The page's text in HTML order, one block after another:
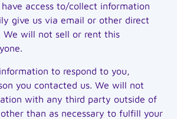
access to/collect information
give us via email or other direct
We will not sell or rent this
to respond to you,
you contacted us. We will not
with any third party outside of
than as necessary to fulfill your